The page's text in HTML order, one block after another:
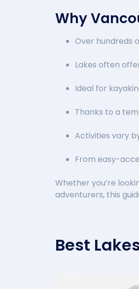
Why
Over hundreds
Lakes often
Ideal for
Thanks to a
Activities vary
From easy-
Whether you’re
adventurers, this
Best